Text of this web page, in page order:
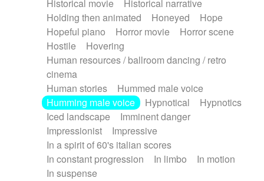
Historical movie
Historical narrative
Holding then animated
Honeyed
Hope
Hopeful piano
Horror movie
Horror scene
Hostile
Hovering
Human resources / ballroom dancing / retro
cinema
Human stories
Hummed male voice
Humming male voice
Hypnotical
Hypnotics
Iced landscape
Imminent danger
Impressionist
Impressive
In a spirit of 60's italian scores
In constant progression
In limbo
In motion
In suspense